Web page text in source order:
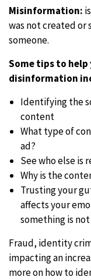
Misinformation:
was not created
someone.
Some tips to
disinformation
Identifying the
content
What type of
ad?
See who else
Why is the
Trusting your
affects your
something is
Fraud, identity
impacting an
more on how to